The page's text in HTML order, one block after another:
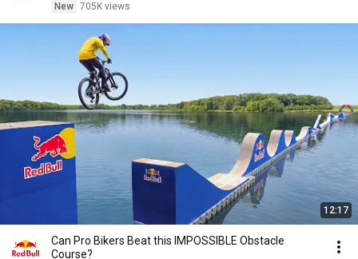
New 705K views
12:17
Can Pro Bikers Beat this IMPOSSIBLE Obstacle
Course?